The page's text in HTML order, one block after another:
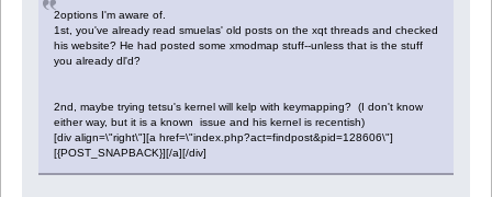
2options I'm aware of.
1st, you've already read smuelas' old posts on the xqt threads and checked
his website? He had posted some xmodmap stuff--unless that is the stuff
you already dl'd?
2nd, maybe trying tetsu's kernel will kelp with keymapping? (I don't know
either way, but it is a known issue and his kernel is recentish)
[div align=\"right\"][a href=\"index.php?act=findpost&pid=128606\"]
[{POST_SNAPBACK}][/a][/div]